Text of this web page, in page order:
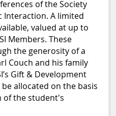
of the Society
Interaction. A limited
valued at up to
Members. These
the generosity of a
Couch and his family
Gift & Development
allocated on the basis
of thestudent's